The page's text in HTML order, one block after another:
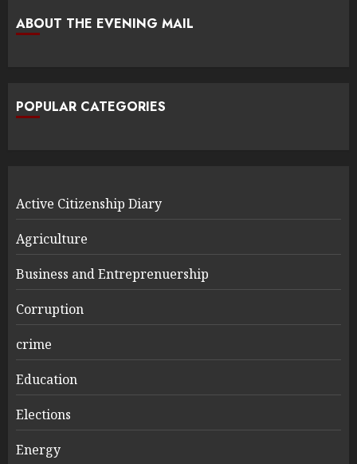
ABOUT THE EVENING MAIL
POPULAR CATEGORIES
Active Citizenship Diary
Agriculture
Business and Entreprenuership
Corruption
crime
Education
Elections
Energy